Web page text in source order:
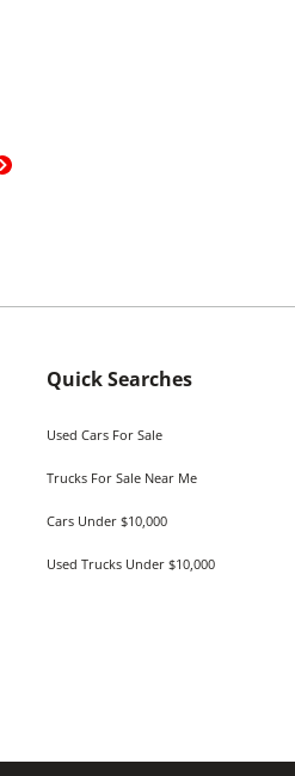
Quick Searches
Used Cars For Sale
Trucks For Sale Near Me
Cars Under $10,000
Used Trucks Under $10,000